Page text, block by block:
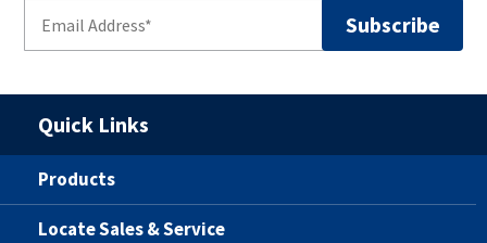
Quick Links
Products
Locate Sales & Service